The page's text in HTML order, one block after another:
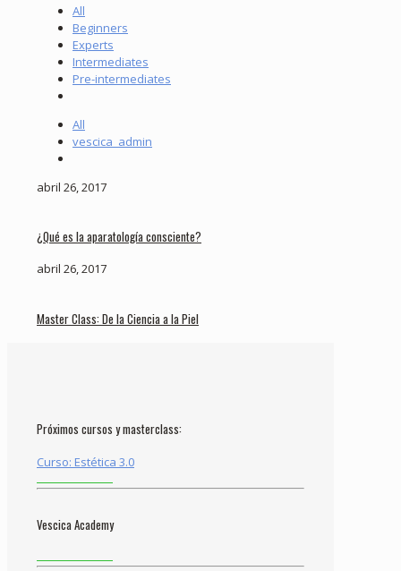
All
Beginners
Experts
Intermediates
Pre-intermediates
All
vescica_admin
abril 26, 2017
¿Qué es la aparatología consciente?
abril 26, 2017
Master Class: De la Ciencia a la Piel
Próximos cursos y masterclass:
Curso: Estética 3.0
Vescica Academy